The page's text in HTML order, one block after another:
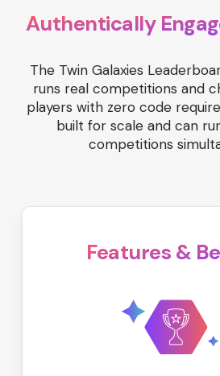
Authentically
The Twin Galaxies
runs real competitions and
players with zero code
built for scale and can
competitions
Features &